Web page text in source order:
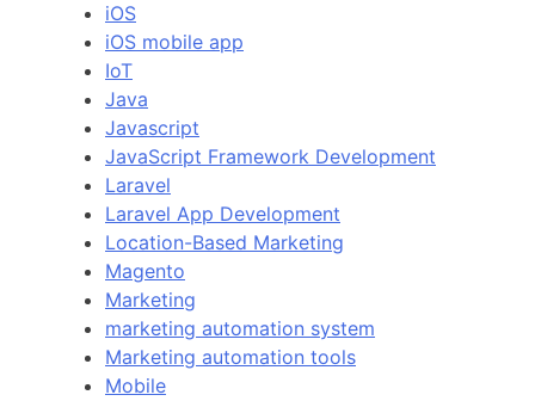
iOS
iOS mobile app
IoT
Java
Javascript
JavaScript Framework Development
Laravel
Laravel App Development
Location-Based Marketing
Magento
Marketing
marketing automation system
Marketing automation tools
Mobile